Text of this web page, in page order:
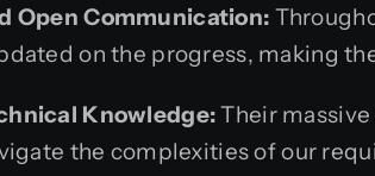
Open Communication:
on the progress, making
Knowledge:Their
the complexities of our